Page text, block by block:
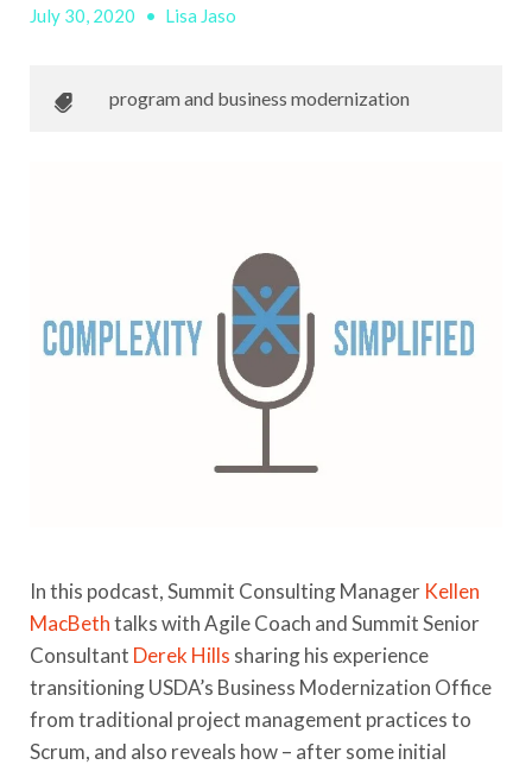
July 30, 2020 • Lisa Jaso
program and business modernization
In this podcast, Summit Consulting Manager Kellen
MacBethtalks with Agile Coach and Summit Senior
Consultant Derek Hills sharing his experience
transitioning USDA’s Business Modernization Office
from traditional project management practices to
Scrum, and also reveals how – after some initial